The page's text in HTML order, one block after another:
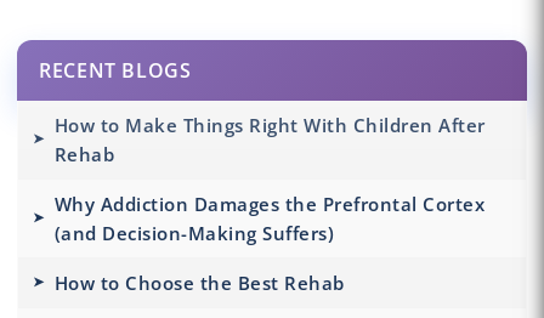
RECENT BLOGS
How to Make Things Right With Children After
Rehab
Why Addiction Damages the Prefrontal Cortex
(and Decision-Making Suffers)
How to Choose the Best Rehab